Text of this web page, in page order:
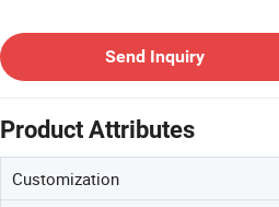
Send Inquiry
Product Attributes
Customization